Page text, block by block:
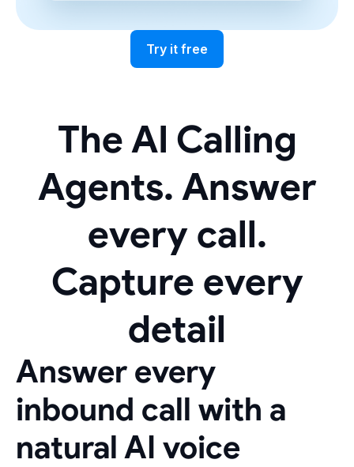
Try it free
The AI Calling
Agents. Answer
every call.
Capture every
detail
Answer every
inbound call with a
natural AI voice